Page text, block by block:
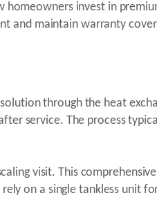
homeowners invest in
and maintain warranty
through the heat
service. The process
visit. This
on a single tankless unit